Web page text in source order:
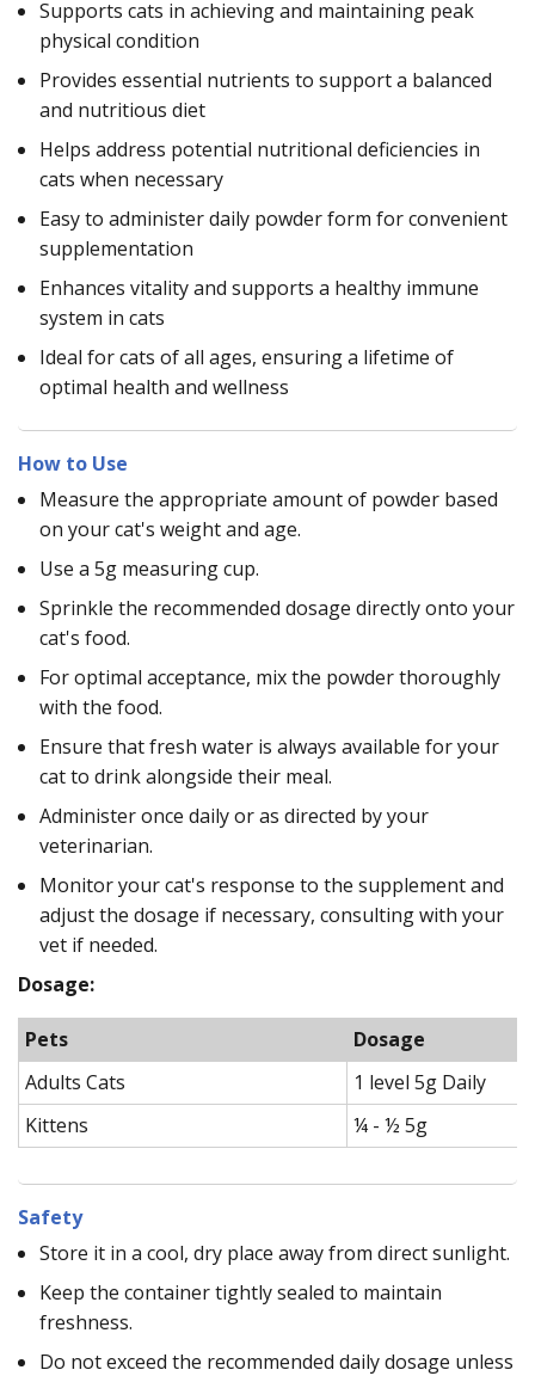
Supports cats in achieving and maintaining peak
physical condition
Provides essential nutrients to support a balanced
and nutritious diet
Helps address potential nutritional deficiencies in
cats when necessary
Easy to administer daily powder form for convenient
supplementation
Enhances vitality and supports a healthy immune
system in cats
Ideal for cats of all ages, ensuring a lifetime of
optimal health and wellness
How to Use
Measure the appropriate amount of powder based
on your cat's weight and age.
Use a 5g measuring cup.
Sprinkle the recommended dosage directly onto your
cat's food.
For optimal acceptance, mix the powder thoroughly
with the food.
Ensure that fresh water is always available for your
cat to drink alongside their meal.
Administer once daily or as directed by your
veterinarian.
Monitor your cat's response to the supplement and
adjust the dosage if necessary, consulting with your
vet if needed.
Dosage:
Pets
Dosage
Adults Cats
1 level 5g Daily
Kittens
¼ - ½ 5g
Safety
Store it in a cool, dry place away from direct sunlight.
Keep the container tightly sealed to maintain
freshness.
Do not exceed the recommended daily dosage unless